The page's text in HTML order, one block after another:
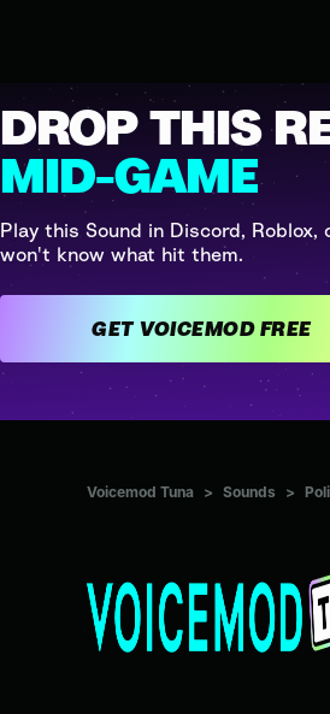
DROP THIS
MID-GAME
Play this Sound in Discord,
won't know what hit them.
GET VOICEMOD FREE
Voicemod Tuna > Sounds >